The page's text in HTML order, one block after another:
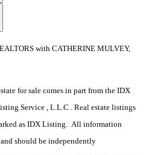
with CATHERINE MULVEY,
for sale comes in part from the IDX
Service , L.L.C . Real estate listings
as IDX Listing. All information
should be independently